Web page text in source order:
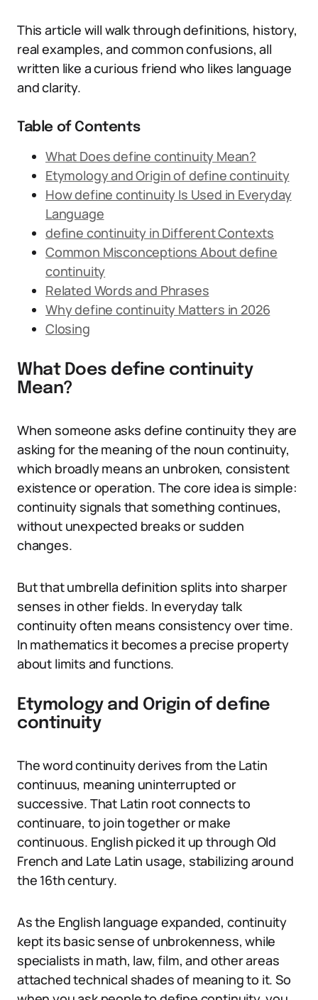
This article will walk through definitions, history,
real examples, and common confusions, all
written like a curious friend who likes language
and clarity.
Table of Contents
What Does define continuity Mean?
Etymology and Origin of define continuity
How define continuity Is Used in Everyday
Language
define continuity in Different Contexts
Common Misconceptions About define
continuity
Related Words and Phrases
Why define continuity Matters in 2026
Closing
What Does define continuity
Mean?
When someone asks define continuity they are
asking for the meaning of the noun continuity,
which broadly means an unbroken, consistent
existence or operation. The core idea is simple:
continuity signals that something continues,
without unexpected breaks or sudden
changes.
But that umbrella definition splits into sharper
senses in other fields. In everyday talk
continuity often means consistency over time.
In mathematics it becomes a precise property
about limits and functions.
Etymology and Origin of define
continuity
The word continuity derives from the Latin
continuus, meaning uninterrupted or
successive. That Latin root connects to
continuare, to join together or make
continuous. English picked it up through Old
French and Late Latin usage, stabilizing around
the 16th century.
As the English language expanded, continuity
kept its basic sense of unbrokenness, while
specialists in math, law, film, and other areas
attached technical shades of meaning to it. So